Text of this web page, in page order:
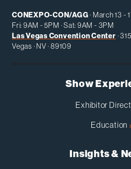
CONEXPO-CON/AGG· March 13 -
Fri: 9AM - 5PM · Sat: 9AM - 3PM
Las Vegas Convention Center ·
Vegas · NV · 89109
Show
Exhibitor
Education
Insights &